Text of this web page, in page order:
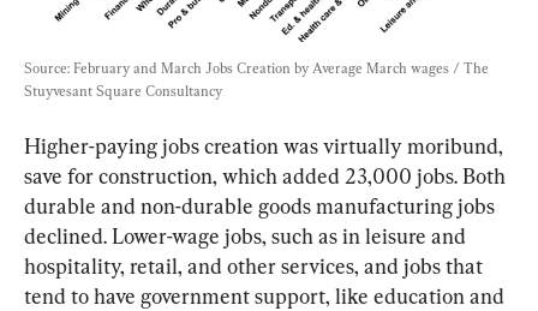
Source: February and March Jobs Creation by Average March wages / The
Stuyvesant Square Consultancy
Higher-paying jobs creation was virtually moribund,
save for construction, which added 23,000 jobs. Both
durable and non-durable goods manufacturing jobs
declined. Lower-wage jobs, such as in leisure and
hospitality, retail, and other services, and jobs that
tend to have government support, like education and